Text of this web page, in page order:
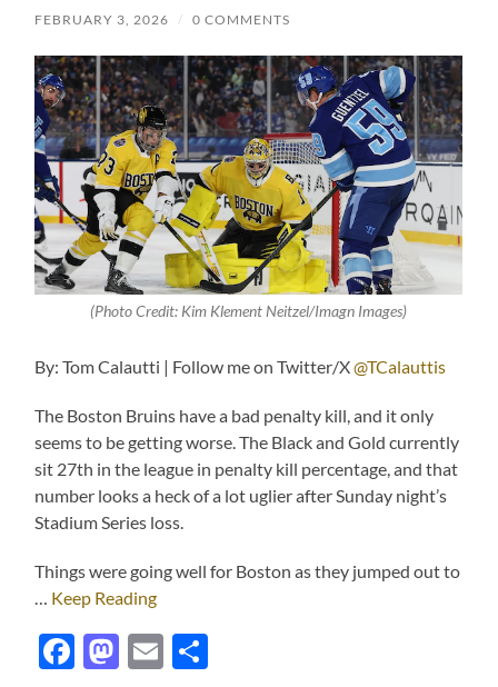
FEBRUARY 3, 2026 / 0 COMMENTS
(Photo Credit: Kim Klement Neitzel/Imagn Images)
By: Tom Calautti | Follow me on Twitter/X@TCalauttis
The Boston Bruins have a bad penalty kill, and it only
seems to be getting worse. The Black and Gold currently
sit 27th in the league in penalty kill percentage, and that
number looks a heck of a lot uglier after Sunday night’s
Stadium Series loss.
Things were going well for Boston as they jumped out to
… Keep Reading
Facebook
Mastodon
Email